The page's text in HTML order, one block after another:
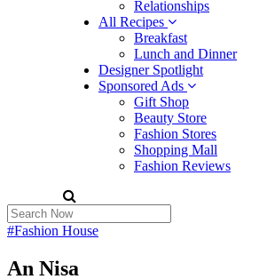
Relationships
All Recipes
Breakfast
Lunch and Dinner
Designer Spotlight
Sponsored Ads
Gift Shop
Beauty Store
Fashion Stores
Shopping Mall
Fashion Reviews
#Fashion House
An Nisa